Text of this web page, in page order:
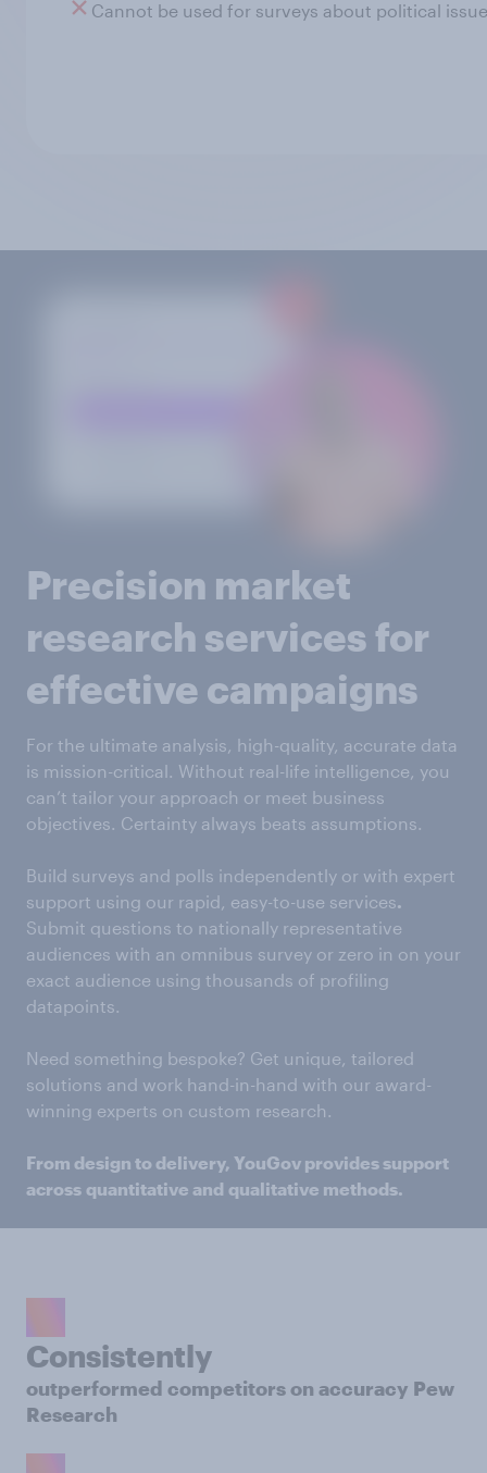
Cannot be used for surveys about political
Precision market
research services for
effective campaigns
For the ultimate analysis, high-quality, accurate data
is mission-critical. Without real-life intelligence, you
can’t tailor your approach or meet business
objectives. Certainty always beats assumptions.
Build surveys and polls independently or with expert
support using our rapid, easy-to-use services.
Submit questions to nationally representative
audiences with an omnibus survey or zero in on your
exact audience using thousands of profiling
datapoints.
Need something bespoke? Get unique, tailored
solutions and work hand-in-hand with our award-
winning experts on custom research.
From design to delivery, YouGov provides support
across quantitative and qualitative methods.
Consistently
outperformed competitors on accuracy Pew
Research